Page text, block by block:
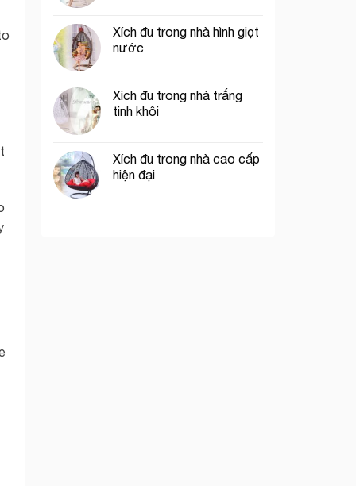
Xích đu trong nhà hình giọt
nước
Xích đu trong nhà trắng
tinh khôi
Xích đu trong nhà cao cấp
hiện đại